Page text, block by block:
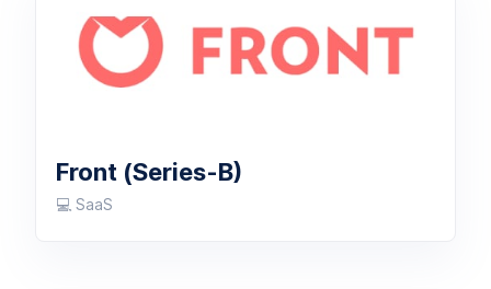
Front (Series-B)
💻 SaaS